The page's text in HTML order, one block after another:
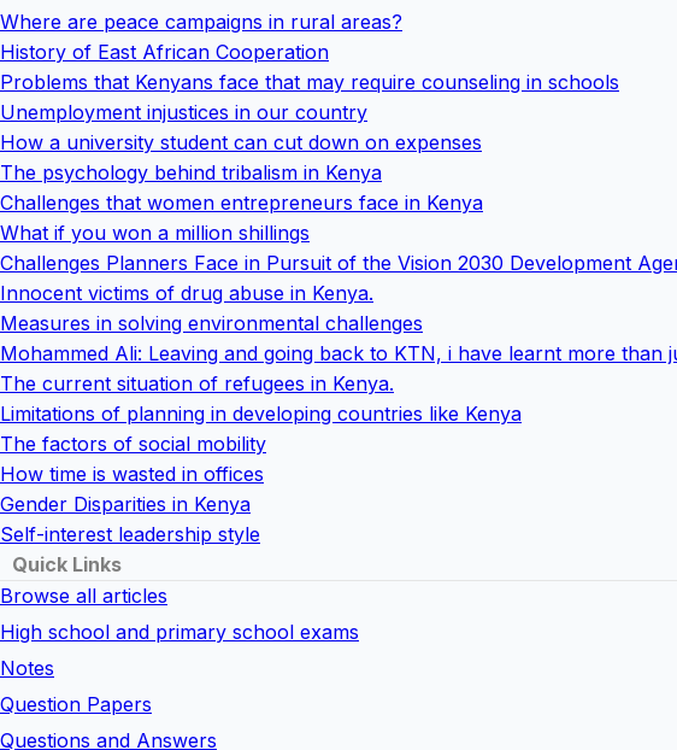
Where are peace campaigns in rural areas?
History of East African Cooperation
Problems that Kenyans face that may require counseling in schools
Unemployment injustices in our country
How a university student can cut down on expenses
The psychology behind tribalism in Kenya
Challenges that women entrepreneurs face in Kenya
What if you won a million shillings
Challenges Planners Face in Pursuit of the Vision 2030 Development
Innocent victims of drug abuse in Kenya.
Measures in solving environmental challenges
Mohammed Ali: Leaving and going back to KTN, i have learnt more than
The current situation of refugees in Kenya.
Limitations of planning in developing countries like Kenya
The factors of social mobility
How time is wasted in offices
Gender Disparities in Kenya
Self-interest leadership style
Quick Links
Browse all articles
High school and primary school exams
Notes
Question Papers
Questions and Answers